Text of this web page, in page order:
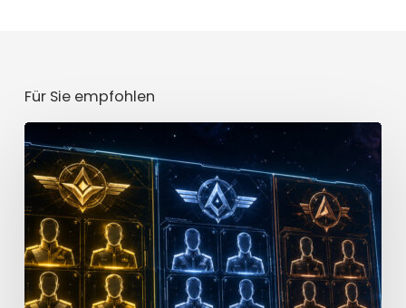
Für Sie empfohlen
Trek
Fleet
Command
Officer
Tier
List